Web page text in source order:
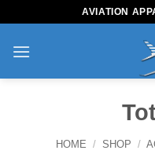
content
AVIATION
HOME / SHOP /